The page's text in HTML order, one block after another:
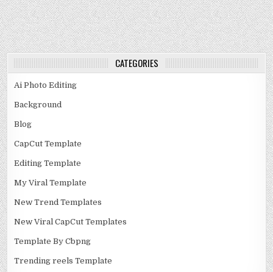
CATEGORIES
Ai Photo Editing
Background
Blog
CapCut Template
Editing Template
My Viral Template
New Trend Templates
New Viral CapCut Templates
Template By Cbpng
Trending reels Template